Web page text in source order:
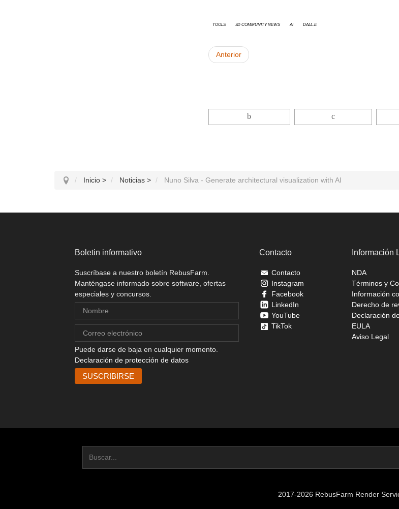
Tools 3D Community News AI DALL-E
Anterior
Inicio > Noticias > Nuno Silva - Generate architectural visualization with AI
Boletin informativo
Suscríbase a nuestro boletín RebusFarm.
Manténgase informado sobre software, ofertas
especiales y concursos.
Puede darse de baja en cualquier momento.
Declaración de protección de datos
Contacto
Contacto
Instagram
Facebook
LinkedIn
YouTube
TikTok
Información
NDA
Términos y
Información
Derecho de
Declaración
EULA
Aviso Legal
2017-2026 RebusFarm Render